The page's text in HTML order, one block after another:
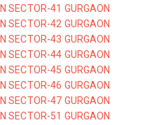
SECTOR-41 GURGAON
SECTOR-42 GURGAON
SECTOR-43 GURGAON
SECTOR-44 GURGAON
SECTOR-45 GURGAON
SECTOR-46 GURGAON
SECTOR-47 GURGAON
SECTOR-51 GURGAON